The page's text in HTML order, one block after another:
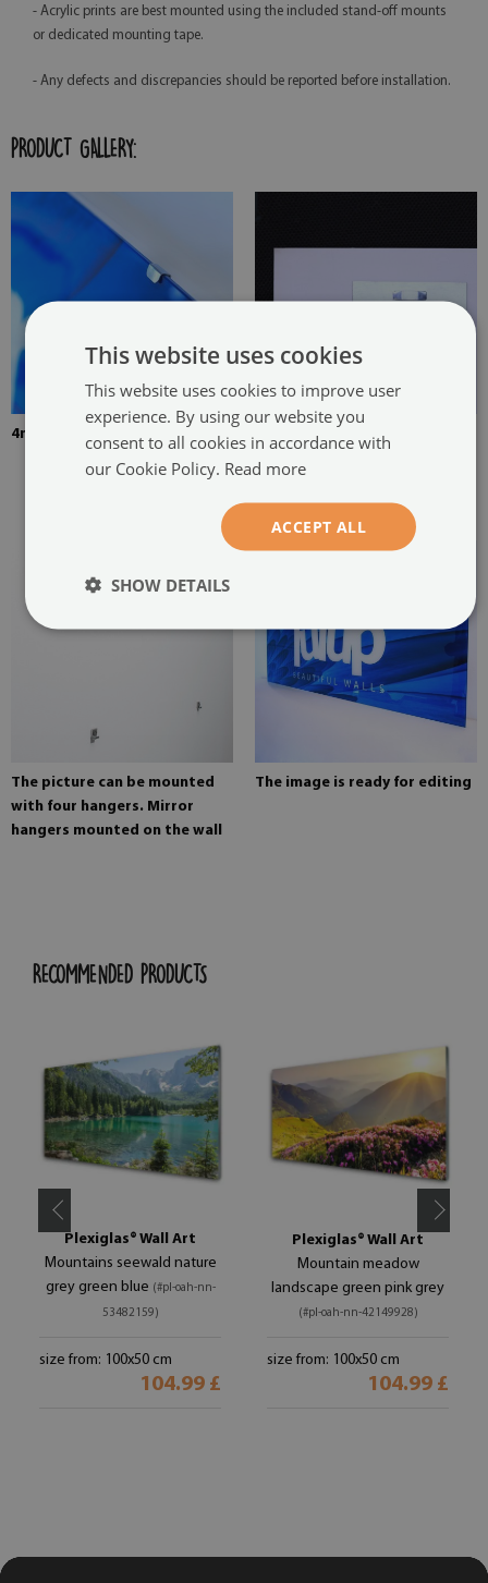
- Acrylic prints are best mounted using the included stand-off mounts
or dedicated mounting tape.
- Any defects and discrepancies should be reported before installation.
PRODUCT GALLERY:
4mm Thick tempered glass
The picture is mounted with
two hangers. The hangers are
painting
The picture can be mounted
with four hangers. Mirror
hangers mounted on the wall
The image is ready for editing
RECOMMENDED PRODUCTS
Plexiglas® Wall Art
Mountains seewald nature
grey green blue (#pl-oah-nn-
53482159)
size from: 100x50 cm
104.99 £
Plexiglas® Wall Art
Mountain meadow
landscape green pink grey
(#pl-oah-nn-42149928)
size from: 100x50 cm
104.99 £
This website uses cookies
This website uses cookies to improve user
experience. By using our website you
consent to all cookies in accordance with
our Cookie Policy. Read more
ACCEPT ALL
SHOW DETAILS